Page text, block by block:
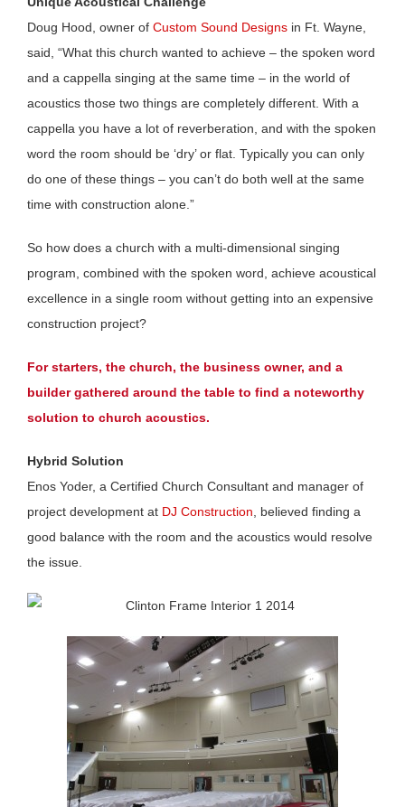
Doug Hood, owner of Custom Sound Designs in Ft. Wayne,
said, “What this church wanted to achieve – the spoken word
and a cappella singing at the same time – in the world of
acoustics those two things are completely different. With a
cappella you have a lot of reverberation, and with the spoken
word the room should be ‘dry’ or flat. Typically you can only
do one of these things – you can’t do both well at the same
time with construction alone.”
So how does a church with a multi-dimensional singing
program, combined with the spoken word, achieve acoustical
excellence in a single room without getting into an expensive
construction project?
For starters, the church, the business owner, and a
builder gathered around the table to find a noteworthy
solution to church acoustics.
Hybrid Solution
Enos Yoder, a Certified Church Consultant and manager of
project development at DJ Construction , believed finding a
good balance with the room and the acoustics would resolve
the issue.